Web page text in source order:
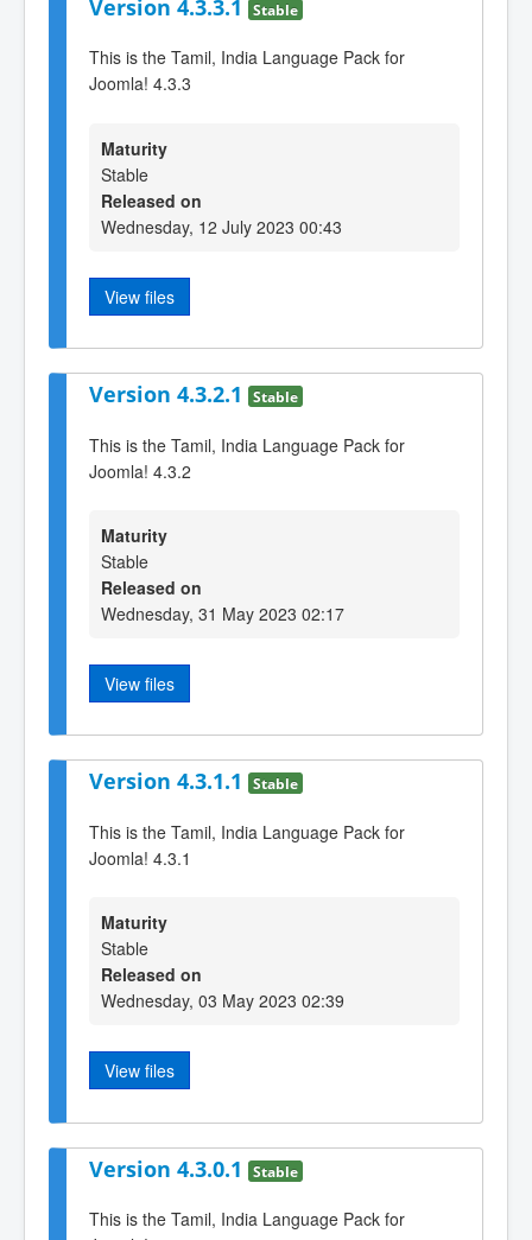
Version 4.3.3.1 Stable
This is the Tamil, India Language Pack for
Joomla! 4.3.3
Maturity
Stable
Released on
Wednesday, 12 July 2023 00:43
View files
Version 4.3.2.1 Stable
This is the Tamil, India Language Pack for
Joomla! 4.3.2
Maturity
Stable
Released on
Wednesday, 31 May 2023 02:17
View files
Version 4.3.1.1 Stable
This is the Tamil, India Language Pack for
Joomla! 4.3.1
Maturity
Stable
Released on
Wednesday, 03 May 2023 02:39
View files
Version 4.3.0.1 Stable
This is the Tamil, India Language Pack for